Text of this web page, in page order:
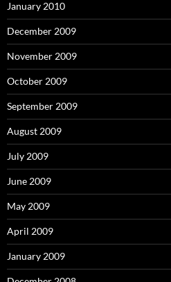
January 2010
December 2009
November 2009
October 2009
September 2009
August 2009
July 2009
June 2009
May 2009
April 2009
January 2009